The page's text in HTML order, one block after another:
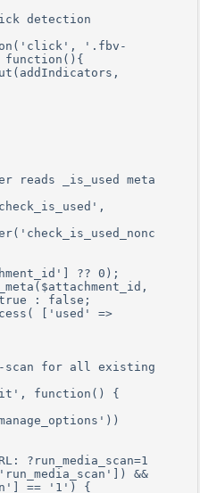
detection
'.fbv-
reads _is_used meta
?? 0);
: false;
['used' =>
scan for all existing
function() {
?run_media_scan=1
&&
== '1') {